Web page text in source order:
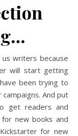
will start getting
been trying to
And put
get readers and
new books and
for new